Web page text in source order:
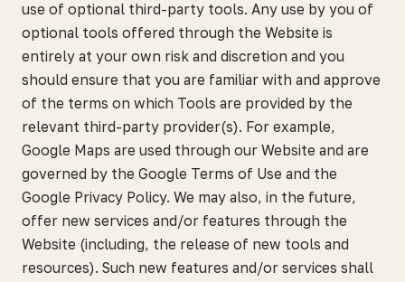
use of optional third-party tools. Any use by you of
optional tools offered through the Website is
entirely at your own risk and discretion and you
should ensure that you are familiar with and approve
of the terms on which Tools are provided by the
relevant third-party provider(s). For example,
Google Maps are used through our Website and are
governed by the Google Terms of Use and the
Google Privacy Policy. We may also, in the future,
offer new services and/or features through the
Website (including, the release of new tools and
resources). Such new features and/or services shall